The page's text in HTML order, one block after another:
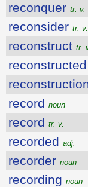
reconquer tr. v.
reconsider tr. v.
reconstruct tr.
reconstructed
record noun
record tr. v.
recorded adj.
recorder noun
recording noun